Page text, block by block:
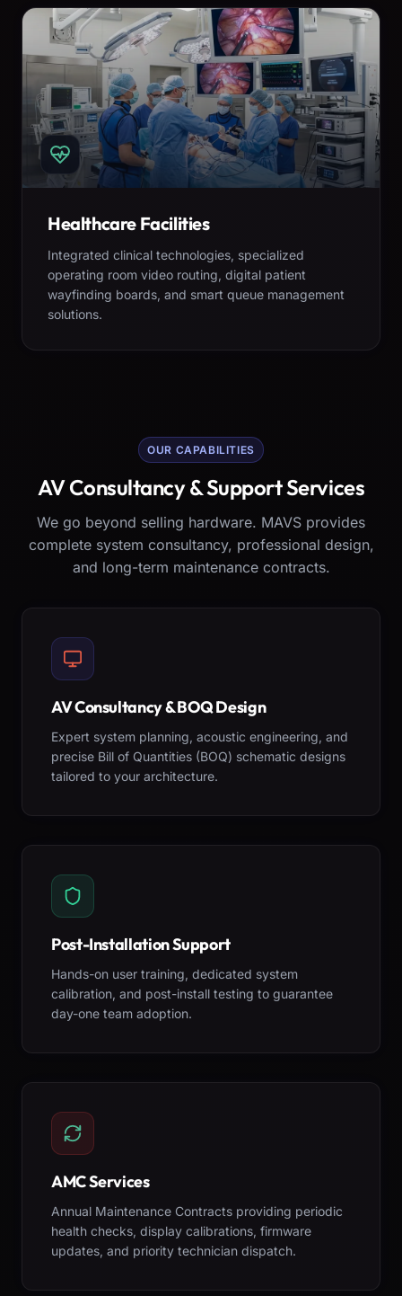
Healthcare Facilities
Integrated clinical technologies, specialized
operating room video routing, digital patient
wayfinding boards, and smart queue management
solutions.
OUR CAPABILITIES
AV Consultancy & Support Services
We go beyond selling hardware. MAVS provides
complete system consultancy, professional design,
and long-term maintenance contracts.
AV Consultancy & BOQ Design
Expert system planning, acoustic engineering, and
precise Bill of Quantities (BOQ) schematic designs
tailored to your architecture.
Post-Installation Support
Hands-on user training, dedicated system
calibration, and post-install testing to guarantee
day-one team adoption.
AMC Services
Annual Maintenance Contracts providing periodic
health checks, display calibrations, firmware
updates, and priority technician dispatch.